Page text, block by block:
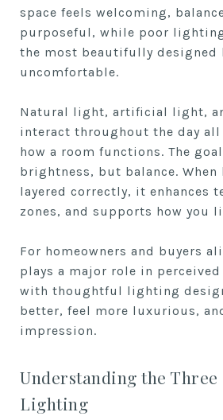
space feels welcoming,
purposeful, while poor lighting
the most beautifully designed
uncomfortable.
Natural light, artificial light,
interact throughout the day
how a room functions. The
brightness, but balance.
layered correctly, it enhances
zones, and supports how you
For homeowners and buyers
plays a major role in perceived
with thoughtful lighting
better, feel more luxurious,
impression.
Understanding the
Lighting